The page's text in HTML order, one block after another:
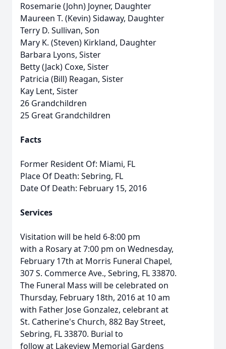
Rosemarie (John) Joyner, Daughter
Maureen T. (Kevin) Sidaway, Daughter
Terry D. Sullivan, Son
Mary K. (Steven) Kirkland, Daughter
Barbara Lyons, Sister
Betty (Jack) Coxe, Sister
Patricia (Bill) Reagan, Sister
Kay Lent, Sister
26 Grandchildren
25 Great Grandchildren
Facts
Former Resident Of: Miami, FL
Place Of Death: Sebring, FL
Date Of Death: February 15, 2016
Services
Visitation will be held 6-8:00 pm
with a Rosary at 7:00 pm on Wednesday,
February 17th at Morris Funeral Chapel,
307 S. Commerce Ave., Sebring, FL 33870.
The Funeral Mass will be celebrated on
Thursday, February 18th, 2016 at 10 am
with Father Jose Gonzalez, celebrant at
St. Catherine's Church, 882 Bay Street,
Sebring, FL 33870. Burial to
follow at Lakeview Memorial Gardens